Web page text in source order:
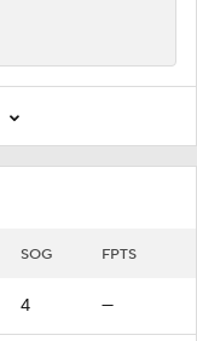
SOG FPTS
4 —